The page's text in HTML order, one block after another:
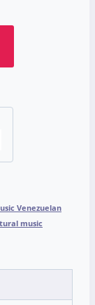
Venezuelan
music